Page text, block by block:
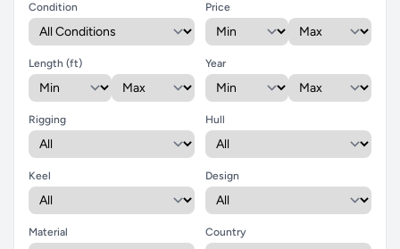
Condition Price
Length (ft) Year
Rigging Hull
Keel Design
Material Country